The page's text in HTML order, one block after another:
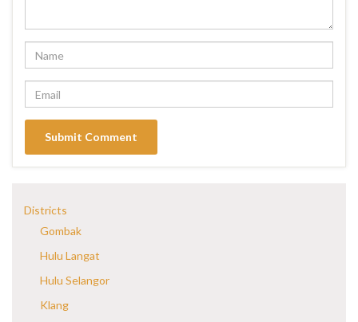
Districts
Gombak
Hulu Langat
Hulu Selangor
Klang